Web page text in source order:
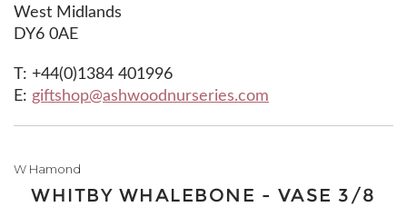
West Midlands
DY6 0AE
T: +44(0)1384 401996
E: giftshop@ashwoodnurseries.com
W Hamond
WHITBY WHALEBONE - VASE 3/8